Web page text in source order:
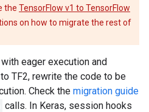
the TensorFlow v1 to TensorFlow
on how to migrate the rest of
eager execution and
TF2, rewrite the code to be
Check the migration guide
calls. In Keras, session hooks